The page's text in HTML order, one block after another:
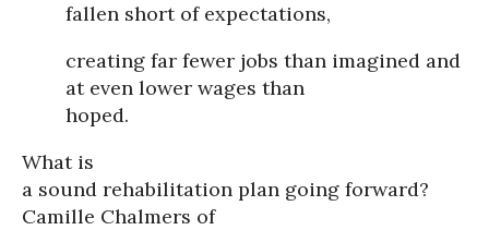
fallen short of expectations,
creating far fewer jobs than imagined and
at even lower wages than
hoped.
What is
a sound rehabilitation plan going forward?
Camille Chalmers of